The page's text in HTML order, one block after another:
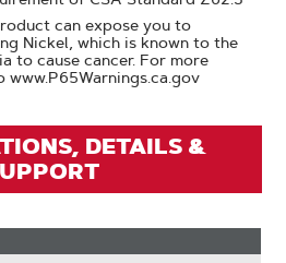
can expose you to
Nickel, which is known to the
to cause cancer. For more
DETAILS &